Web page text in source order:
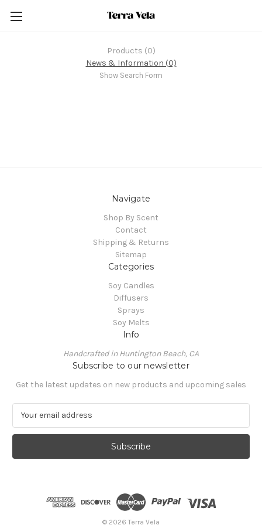
Products (0)
News & Information (0)
Show Search Form
Navigate
Shop By Scent
Contact
Shipping & Returns
Sitemap
Categories
Soy Candles
Diffusers
Sprays
Soy Melts
Info
Handcrafted in Huntington Beach, CA
Subscribe to our newsletter
Get the latest updates on new products and upcoming sales
a
l
© 2026 Terra Vela